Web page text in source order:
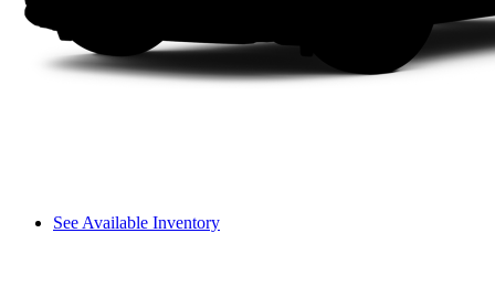
See Available Inventory